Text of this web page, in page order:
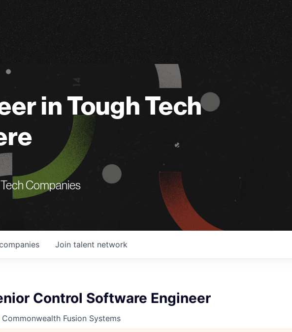
in Tough Tech
Companies
Join talent network
Control Software Engineer
Commonwealth Fusion Systems